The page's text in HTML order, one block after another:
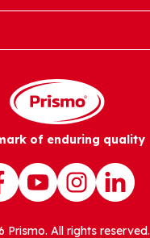
of enduring quality
Prismo. All rights reserved.